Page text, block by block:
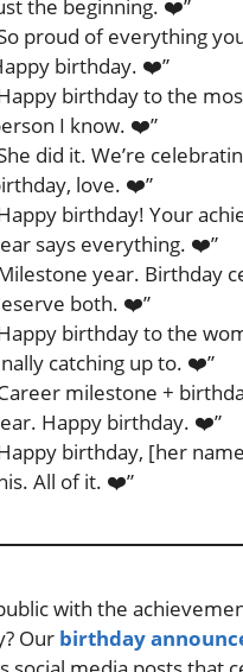
the beginning. ❤️”
proud of everything
birthday. ❤️”
birthday to the
I know. ❤️”
did it. We’re
love. ❤️”
birthday! Your
says everything. ❤️”
year. Birthday
both. ❤️”
birthday to the
catching up to. ❤️”
milestone +
Happy birthday. ❤️”
birthday, [her
All of it. ❤️”
with the
Our birthday